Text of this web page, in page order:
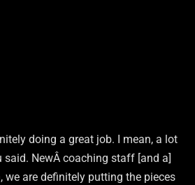
doing a great job. I mean, a lot
said. NewÂ coaching staff [and a]
we are definitely putting the pieces